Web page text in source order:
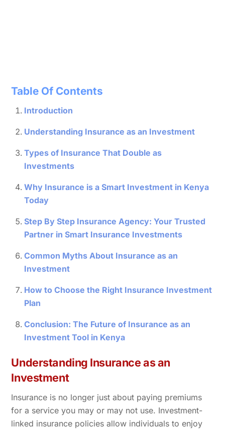
Table Of Contents
Introduction
Understanding Insurance as an Investment
Types of Insurance That Double as
Investments
Why Insurance is a Smart Investment in Kenya
Today
Step By Step Insurance Agency: Your Trusted
Partner in Smart Insurance Investments
Common Myths About Insurance as an
Investment
How to Choose the Right Insurance Investment
Plan
Conclusion: The Future of Insurance as an
Investment Tool in Kenya
Understanding Insurance as an
Investment
Insurance is no longer just about paying premiums
for a service you may or may not use. Investment-
linked insurance policies allow individuals to enjoy